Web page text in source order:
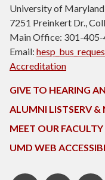
University of
7251 Preinkert Dr.,
Main Office: 301-
Email:
Accreditation
GIVE TO HEARING
ALUMNI LISTSERV &
MEET OUR FACULTY
UMD WEB
PinterestHESP LinkedIn